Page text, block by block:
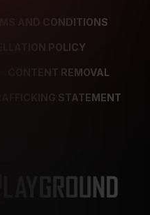
AND CONDITIONS
POLICY
CONTENT REMOVAL
STATEMENT